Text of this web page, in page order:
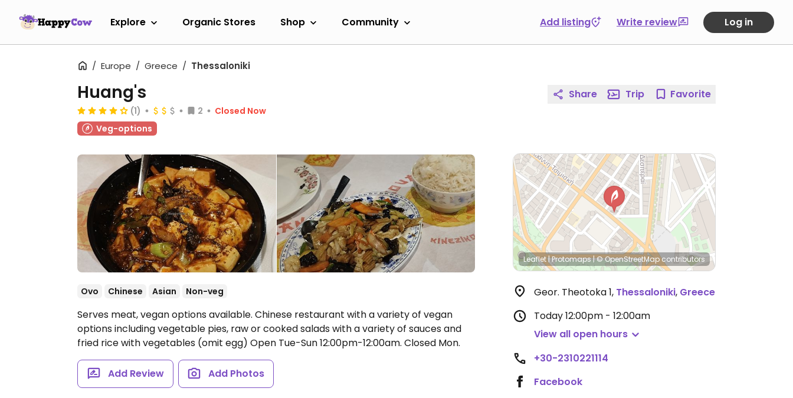
Explore Organic Stores Shop Community Add listing Write review Log in
Europe Greece Thessaloniki
Huang's
(1) 2
Closed Now
Veg-options
Ovo Chinese Asian Non-veg
Serves meat, vegan options available. Chinese restaurant with a variety of vegan
options including vegetable pies, raw or cooked salads with a variety of sauces and
fried rice with vegetables (omit egg) Open Tue-Sun 12:00pm-12:00am. Closed Mon.
Add Review Add Photos
Share Trip Favorite
Leaflet|Protomaps|© OpenStreetMapcontributors
Geor. Theotoka 1, Thessaloniki, Greece
Today12:00pm - 12:00am
View all open hours
+30-2310221114
Facebook